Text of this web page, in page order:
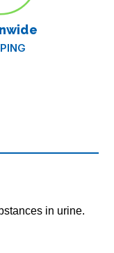
in urine.